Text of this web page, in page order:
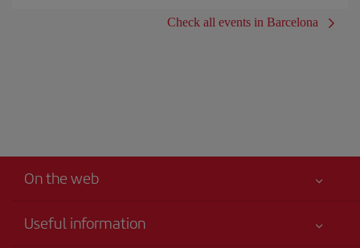
Check all events in Barcelona
On the web
Useful information